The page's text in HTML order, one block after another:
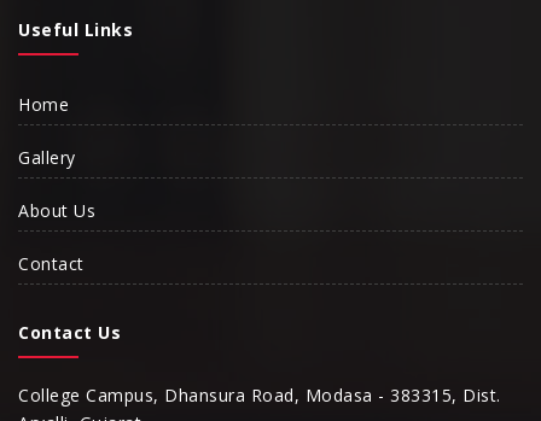
Useful Links
Home
Gallery
About Us
Contact
Contact Us
College Campus, Dhansura Road, Modasa - 383315, Dist.